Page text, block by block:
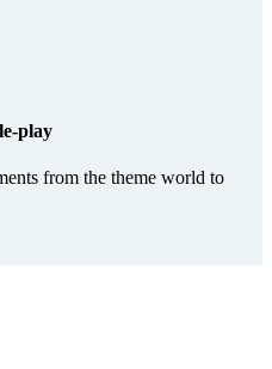
play
from the theme world to